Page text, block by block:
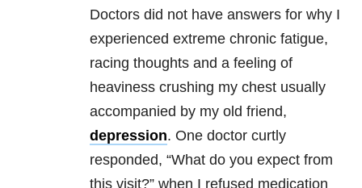
Doctors did not have answers for why I
experienced extreme chronic fatigue,
racing thoughts and a feeling of
heaviness crushing my chest usually
accompanied by my old friend,
depression. One doctor curtly
responded, “What do you expect from
this visit?” when I refused medication